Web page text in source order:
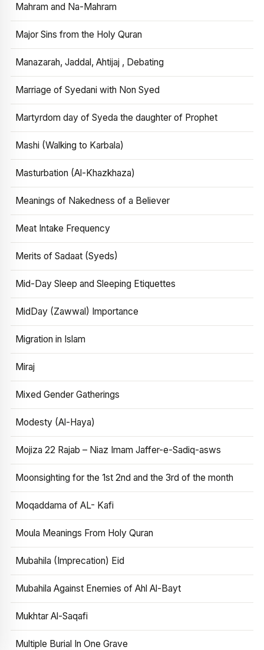
Mahram and Na-Mahram
Major Sins from the Holy Quran
Manazarah, Jaddal, Ahtijaj , Debating
Marriage of Syedani with Non Syed
Martyrdom day of Syeda the daughter of Prophet
Mashi (Walking to Karbala)
Masturbation (Al-Khazkhaza)
Meanings of Nakedness of a Believer
Meat Intake Frequency
Merits of Sadaat (Syeds)
Mid-Day Sleep and Sleeping Etiquettes
MidDay (Zawwal) Importance
Migration in Islam
Miraj
Mixed Gender Gatherings
Modesty (Al-Haya)
Mojiza 22 Rajab – Niaz Imam Jaffer-e-Sadiq-asws
Moonsighting for the 1st 2nd and the 3rd of the month
Moqaddama of AL- Kafi
Moula Meanings From Holy Quran
Mubahila (Imprecation) Eid
Mubahila Against Enemies of Ahl Al-Bayt
Mukhtar Al-Saqafi
Multiple Burial In One Grave